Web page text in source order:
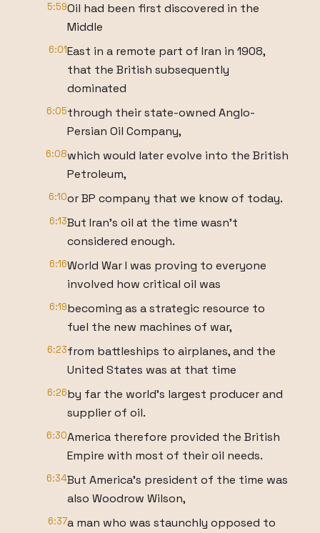
5:59Oil had been first discovered in the
Middle
6:01East in a remote part of Iran in 1908,
that the British subsequently
dominated
6:05through their state-owned Anglo-
Persian Oil Company,
6:08which would later evolve into the British
Petroleum,
6:10or BP company that we know of today.
6:13But Iran's oil at the time wasn't
considered enough.
6:16World War I was proving to everyone
involved how critical oil was
6:19becoming as a strategic resource to
fuel the new machines of war,
6:23from battleships to airplanes, and the
United States was at that time
6:26by far the world's largest producer and
supplier of oil.
6:30America therefore provided the British
Empire with most of their oil needs.
6:34But America's president of the time was
also Woodrow Wilson,
6:37a man who was staunchly opposed to